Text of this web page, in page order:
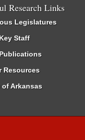
Research Links
Legislatures
Staff
Resources
of Arkansas